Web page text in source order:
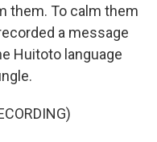
them. To calm them
a message
Huitoto language